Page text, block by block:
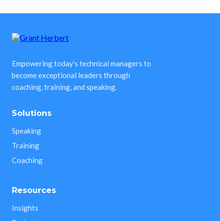
Empowering today's technical managers to
become exceptional leaders through
coaching, training, and speaking.
Solutions
Speaking
Training
Coaching
Resources
Insights